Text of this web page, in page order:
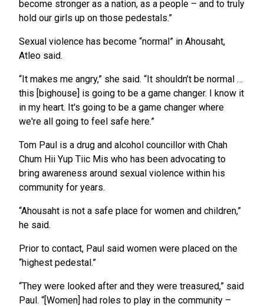
become stronger as a nation, as a people – and to truly
hold our girls up on those pedestals.”
Sexual violence has become “normal” in Ahousaht,
Atleo said.
“It makes me angry,” she said. “It shouldn’t be normal …
this [bighouse] is going to be a game changer. I know it
in my heart. It's going to be a game changer where
we're all going to feel safe here.”
Tom Paul is a drug and alcohol councillor with Chah
Chum Hii Yup Tiic Mis who has been advocating to
bring awareness around sexual violence within his
community for years.
“Ahousaht is not a safe place for women and children,”
he said.
Prior to contact, Paul said women were placed on the
“highest pedestal.”
“They were looked after and they were treasured,” said
Paul. “[Women] had roles to play in the community –